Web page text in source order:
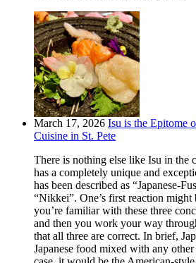
March 17, 2026 Isu is the Epitome
Cuisine in St. Pete
There is nothing else like Isu in the
has a completely unique and
has been described as “Japanese-
“Nikkei”. One’s first reaction
you’re familiar with these three
and then you work your way
that all three are correct. In brief,
Japanese food mixed with any